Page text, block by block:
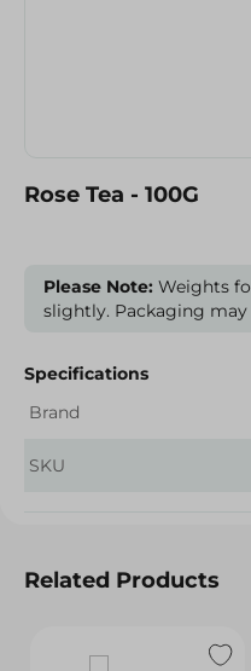
Rose Tea - 100G
Please Note: Weights
slightly. Packaging may
Specifications
Brand
SKU
Related Products